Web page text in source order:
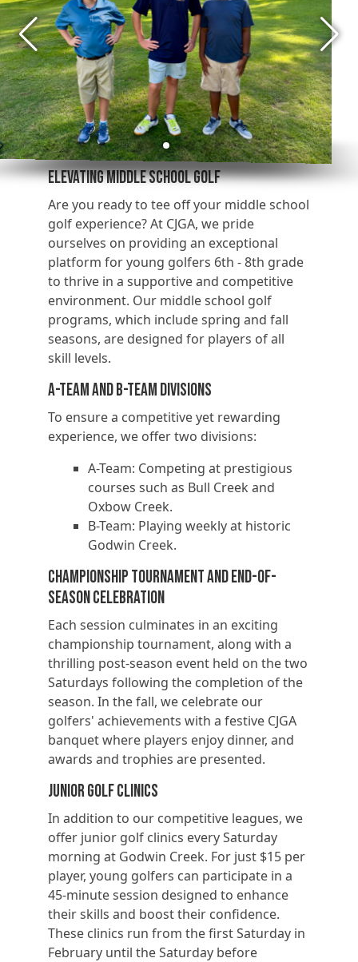
Elevating Middle School Golf
Are you ready to tee off your middle school
golf experience? At CJGA, we pride
ourselves on providing an exceptional
platform for young golfers 6th - 8th grade
to thrive in a supportive and competitive
environment. Our middle school golf
programs, which include spring and fall
seasons, are designed for players of all
skill levels.
A-Team and B-Team Divisions
To ensure a competitive yet rewarding
experience, we offer two divisions:
A-Team: Competing at prestigious
courses such as Bull Creek and
Oxbow Creek.
B-Team: Playing weekly at historic
Godwin Creek.
Championship Tournament and End-of-
Season Celebration
Each session culminates in an exciting
championship tournament, along with a
thrilling post-season event held on the two
Saturdays following the completion of the
season. In the fall, we celebrate our
golfers' achievements with a festive CJGA
banquet where players enjoy dinner, and
awards and trophies are presented.
Junior Golf Clinics
In addition to our competitive leagues, we
offer junior golf clinics every Saturday
morning at Godwin Creek. For just $15 per
player, young golfers can participate in a
45-minute session designed to enhance
their skills and boost their confidence.
These clinics run from the first Saturday in
February until the Saturday before